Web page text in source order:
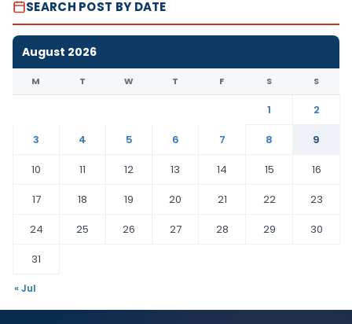
SEARCH POST BY DATE
August 2026
M T W T F S S
1
2
3
4 5 6 7 8
9
10
11 12 13 14 15
16
17
18 19 20 21 22
23
24
25 26 27 28 29
30
31
« Jul